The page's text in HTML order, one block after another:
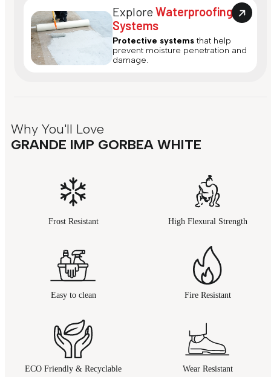
ExploreWaterproofing
Systems
Protective systems that help
prevent moisture penetration and
damage.
Why You'll Love
GRANDE IMP GORBEA WHITE
Frost Resistant High Flexural Strength
Easy to clean Fire Resistant
ECO Friendly & Recyclable Wear Resistant